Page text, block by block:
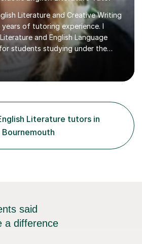
of tutoring experience. I
and English Language
students studying under the
Edexcel exam boards. In my
a one-on-one approach that builds
students achieve their full
engaging materials and activities
to encourage progress. My
Literature tutors in
Bournemouth
difference